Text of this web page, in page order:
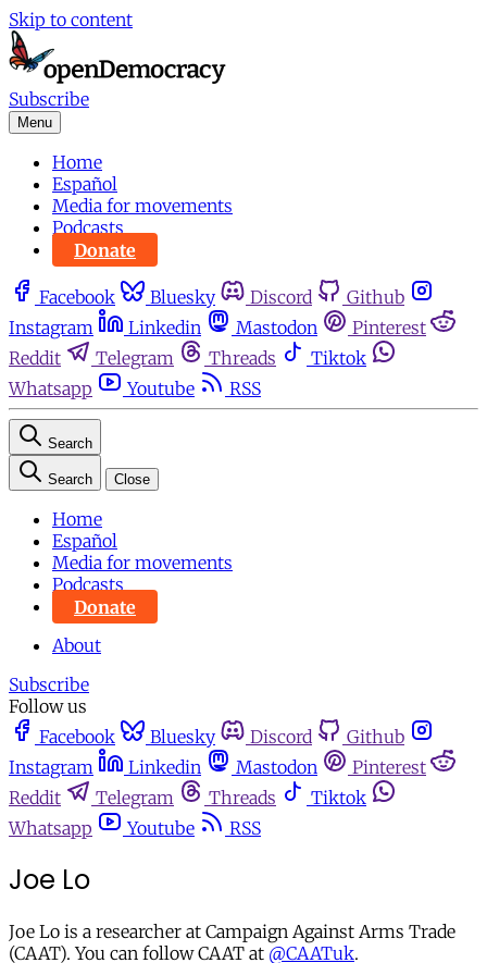
Skip to content
Subscribe
Menu
Home
Español
Media for movements
Podcasts
Donate
Facebook Bluesky Discord
Github
Instagram
Linkedin Mastodon
Pinterest
Reddit
Telegram Threads
Tiktok
Whatsapp
Youtube RSS
Search
Search Close
Home
Español
Media for movements
Podcasts
Donate
About
Subscribe
Follow us
Facebook
Bluesky Discord
Github
Instagram
Linkedin Mastodon
Pinterest
Reddit
Telegram Threads
Tiktok
Whatsapp
Youtube RSS
Joe Lo
Joe Lo is a researcher at Campaign Against Arms Trade
(CAAT). You can follow CAAT at @CAATuk.